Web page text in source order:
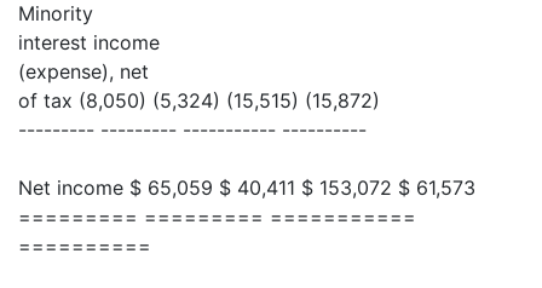
Minority
interest income
(expense), net
of tax (8,050) (5,324) (15,515) (15,872)
--------- --------- ----------- ----------
Net income $ 65,059 $ 40,411 $ 153,072 $ 61,573
========= ========= ===========
==========